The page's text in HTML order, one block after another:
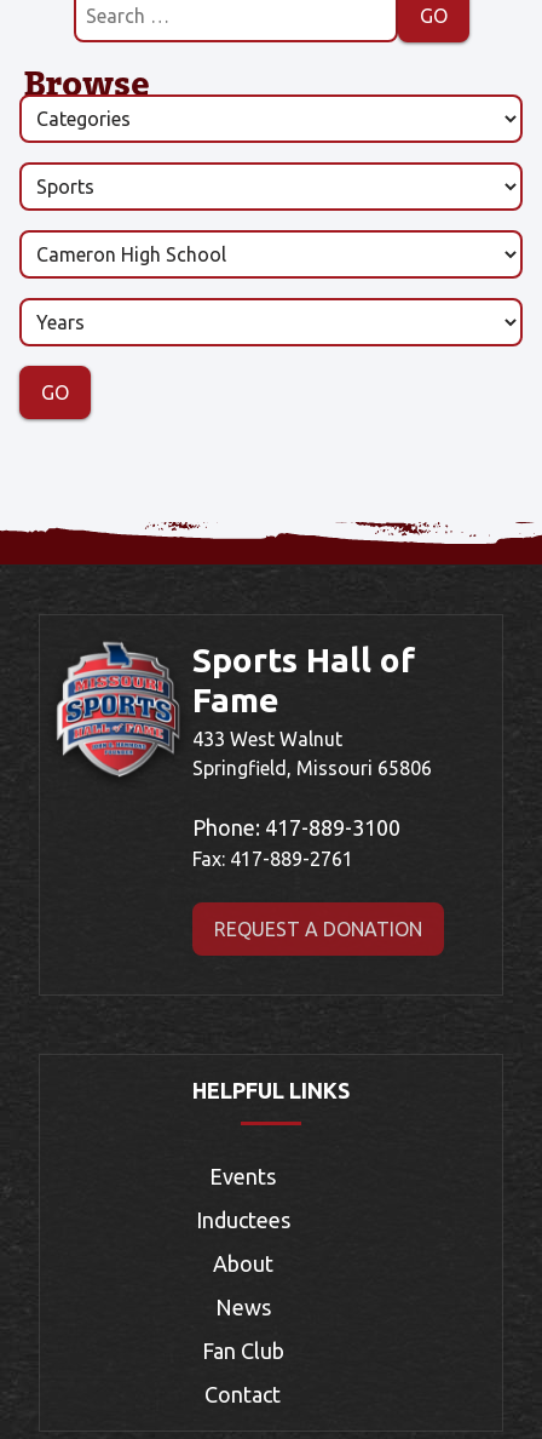
Browse
Sports Hall of
Fame
433 West Walnut
Springfield, Missouri 65806
Phone: 417-889-3100
Fax: 417-889-2761
REQUEST A DONATION
HELPFUL LINKS
Events
Inductees
About
News
Fan Club
Contact